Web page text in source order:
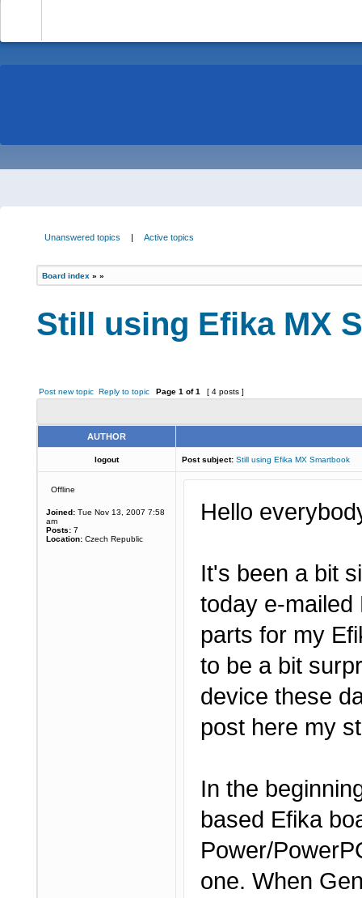
Unanswered topics | Active topics
Board index » »
Still using Efika MX
Post new topic Reply to topic Page 1 of1 [ 4 posts ]
AUTHOR
logout Post subject: Still using Efika MX Smartbook
Offline
Joined: Tue Nov 13, 2007 7:58
am
Posts: 7
Location: Czech Republic
Hello
It's been a bit
today e-mailed
parts for my
to be a bit
device these
post here my
In the
based Efika
Power/
one. When